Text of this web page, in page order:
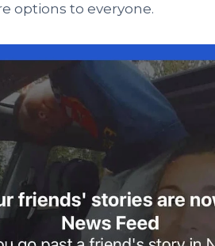
options to everyone.